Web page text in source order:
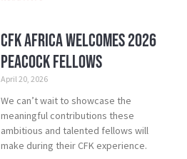
CFK Africa Welcomes 2026
Peacock Fellows
April 20, 2026
We can’t wait to showcase the
meaningful contributions these
ambitious and talented fellows will
make during their CFK experience.